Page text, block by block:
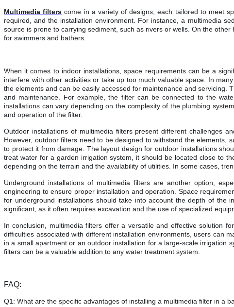
Multimedia filters come in a variety of designs, each tailored to meet
required, and the installation environment. For instance, a multimedia
source is prone to carrying sediment, such as rivers or wells. On the
for swimmers and bathers.
When it comes to indoor installations, space requirements can be a
interfere with other activities or take up too much valuable space. In
the elements and can be easily accessed for maintenance and servicing.
and maintenance. For example, the filter can be connected to the
installations can vary depending on the complexity of the plumbing
and operation of the filter.
Outdoor installations of multimedia filters present different challenges
However, outdoor filters need to be designed to withstand the elements,
to protect it from damage. The layout design for outdoor installations
treat water for a garden irrigation system, it should be located close to
depending on the terrain and the availability of utilities. In some cases,
Underground installations of multimedia filters are another option,
engineering to ensure proper installation and operation. Space
for underground installations should take into account the depth of the
significant, as it often requires excavation and the use of specialized
In conclusion, multimedia filters offer a versatile and effective solution
difficulties associated with different installation environments, users can
in a small apartment or an outdoor installation for a large-scale irrigation
filters can be a valuable addition to any water treatment system.
FAQ:
Q1: What are the specific advantages of installing a multimedia filter in a